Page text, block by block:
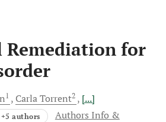
for
1 CarlaTorrent2
[...]
+5 authors
Authors Info &